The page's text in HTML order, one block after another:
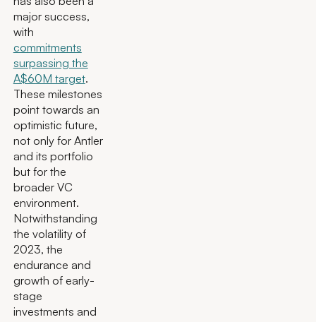
major success,
with
commitments
surpassing the
A$60M target.
These milestones
point towards an
optimistic future,
not only for Antler
and its portfolio
but for the
broader VC
environment.
Notwithstanding
the volatility of
2023, the
endurance and
growth of early-
stage
investments and